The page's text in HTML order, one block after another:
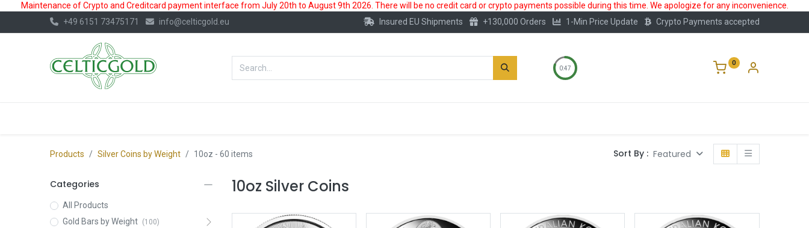
Maintenance of Crypto and Creditcard payment interface from July 20th to August 9th 2026. There will be no credit card or crypto payments possible during this time. We apologize for any inconvenience.
+49 6151 73475171
info@celticgold.eu Insured EU Shipments +130,000 Orders 1-Min Price Update Crypto Payments accepted
0:47
0
Products Silver Coins by Weight 10oz - 60 items Sort By : Featured
Categories
All Products
Gold Bars by Weight
(100)
10oz Silver Coins